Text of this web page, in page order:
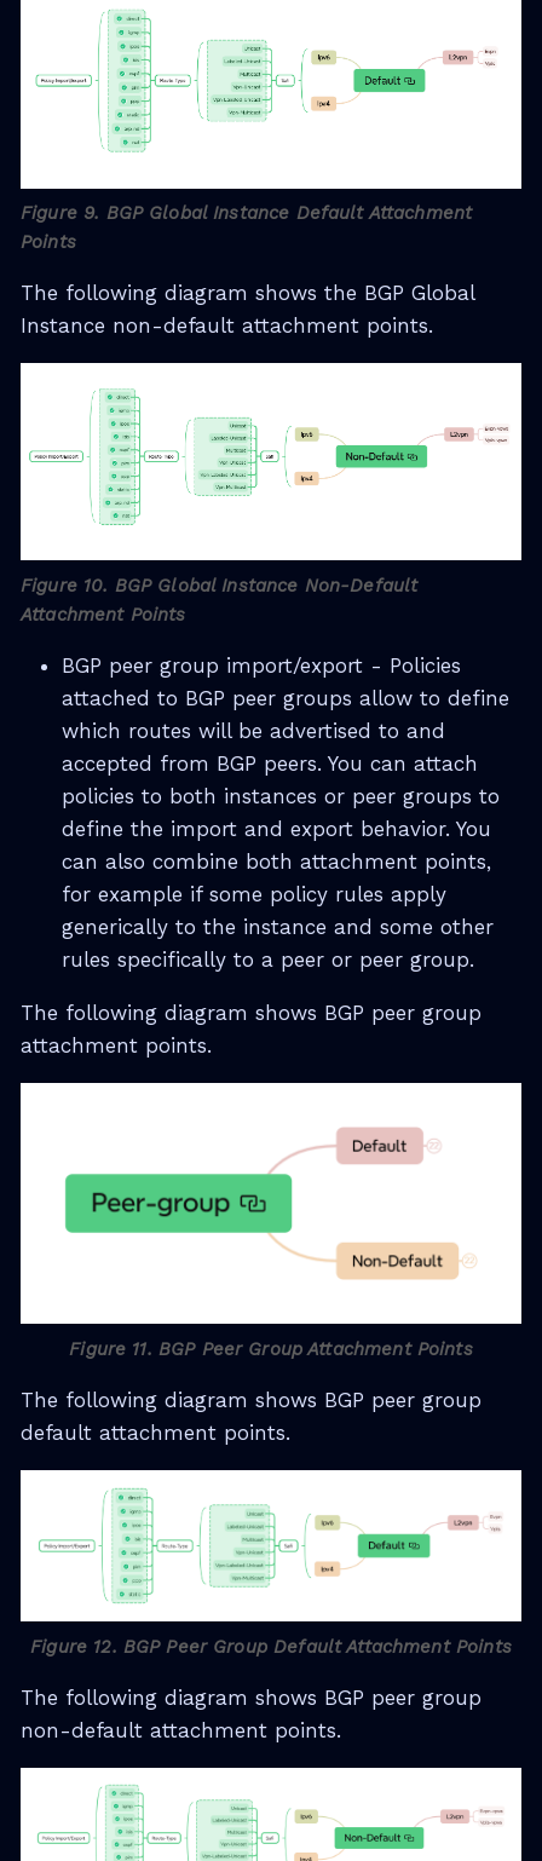
Figure 9. BGP Global Instance Default Attachment
Points
The following diagram shows the BGP Global
Instance non-default attachment points.
Figure 10. BGP Global Instance Non-Default
Attachment Points
BGP peer group import/export - Policies
attached to BGP peer groups allow to define
which routes will be advertised to and
accepted from BGP peers. You can attach
policies to both instances or peer groups to
define the import and export behavior. You
can also combine both attachment points,
for example if some policy rules apply
generically to the instance and some other
rules specifically to a peer or peer group.
The following diagram shows BGP peer group
attachment points.
Figure 11. BGP Peer Group Attachment Points
The following diagram shows BGP peer group
default attachment points.
Figure 12. BGP Peer Group Default Attachment Points
The following diagram shows BGP peer group
non-default attachment points.